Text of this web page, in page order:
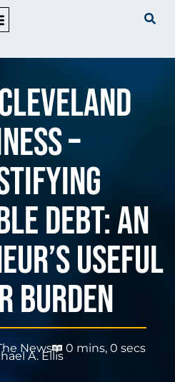
–
debt: An
useful
burden
News 0 mins, 0 secs
A. Ellis